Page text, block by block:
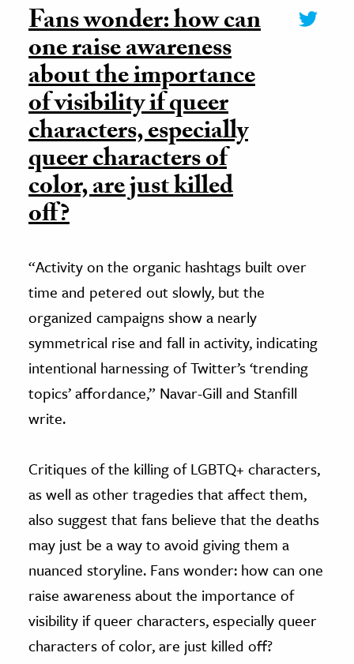
Fans wonder: how can
one raise awareness
about the importance
of visibility if queer
characters, especially
queer characters of
color, are just killed
off?
“Activity on the organic hashtags built over
time and petered out slowly, but the
organized campaigns show a nearly
symmetrical rise and fall in activity, indicating
intentional harnessing of Twitter’s ‘trending
topics’ affordance,” Navar-Gill and Stanfill
write.
Critiques of the killing of LGBTQ+ characters,
as well as other tragedies that affect them,
also suggest that fans believe that the deaths
may just be a way to avoid giving them a
nuanced storyline. Fans wonder: how can one
raise awareness about the importance of
visibility if queer characters, especially queer
characters of color, are just killed off?